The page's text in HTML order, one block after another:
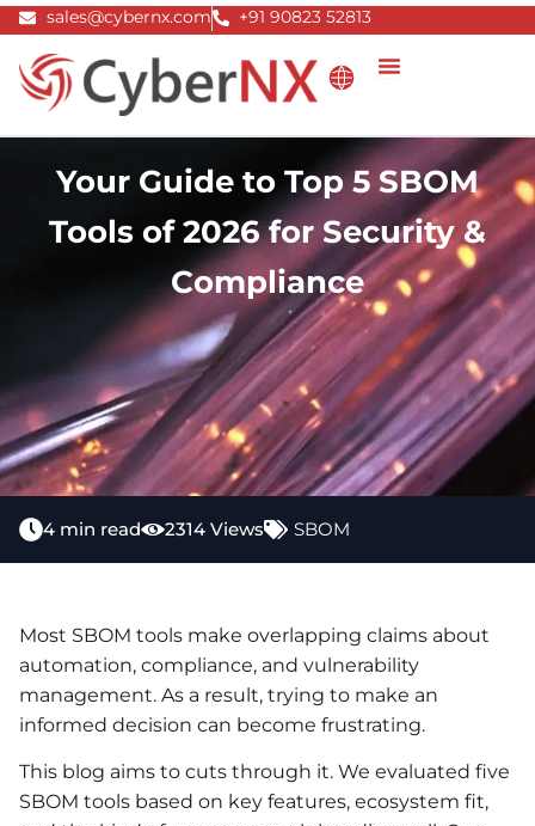
Skip
content
sales@cybernx.com +91 90823 52813
Your Guide to Top 5 SBOM
Tools of 2026 for Security &
Compliance
4 min read 2314 Views SBOM
Most SBOM tools make overlapping claims about
automation, compliance, and vulnerability
management. As a result, trying to make an
informed decision can become frustrating.
This blog aims to cuts through it. We evaluated five
SBOM tools based on key features, ecosystem fit,